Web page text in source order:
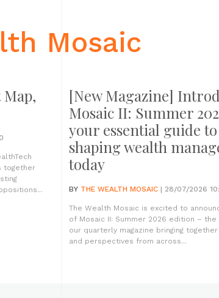
Mosaic
together
[New Magazine]
Mosaic II: Summer
your essential guide
shaping wealth
today
BY THE WEALTH MOSAIC | 28/07/2026
The Wealth Mosaic is excited to
of Mosaic II: Summer 2026 edition –
our quarterly magazine bringing
and perspectives from across...